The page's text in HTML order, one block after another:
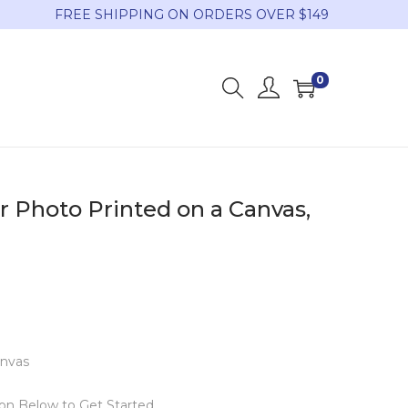
FREE SHIPPING ON ORDERS OVER $149
0
Photo Printed on a Canvas,